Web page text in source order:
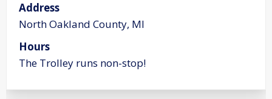
Address
North Oakland County, MI
Hours
The Trolley runs non-stop!